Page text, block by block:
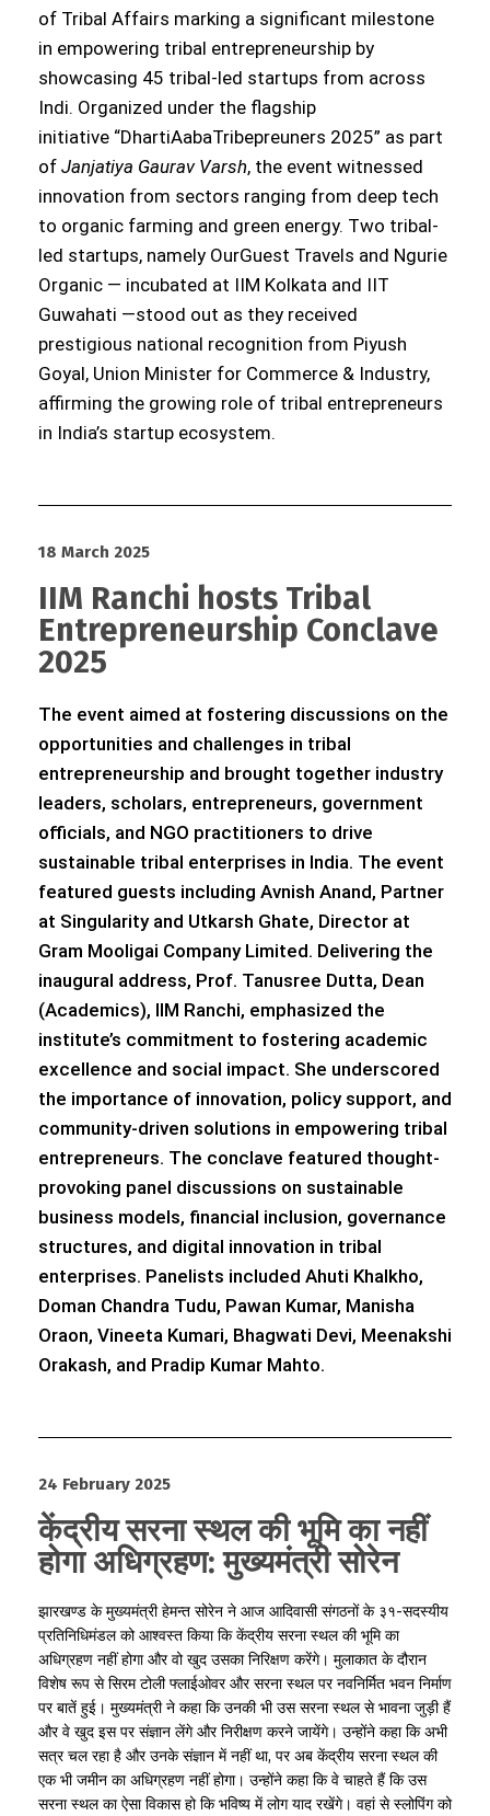
of Tribal Affairs marking a significant milestone
in empowering tribal entrepreneurship by
showcasing 45 tribal-led startups from across
Indi. Organized under the flagship
initiative “DhartiAabaTribepreuners 2025” as part
of Janjatiya Gaurav Varsh, the event witnessed
innovation from sectors ranging from deep tech
to organic farming and green energy. Two tribal-
led startups, namely OurGuest Travels and Ngurie
Organic — incubated at IIM Kolkata and IIT
Guwahati —stood out as they received
prestigious national recognition from Piyush
Goyal, Union Minister for Commerce & Industry,
affirming the growing role of tribal entrepreneurs
in India’s startup ecosystem.
18 March 2025
IIM Ranchi hosts Tribal
Entrepreneurship Conclave
2025
The event aimed at fostering discussions on the
opportunities and challenges in tribal
entrepreneurship and brought together industry
leaders, scholars, entrepreneurs, government
officials, and NGO practitioners to drive
sustainable tribal enterprises in India. The event
featured guests including Avnish Anand, Partner
at Singularity and Utkarsh Ghate, Director at
Gram Mooligai Company Limited. Delivering the
inaugural address, Prof. Tanusree Dutta, Dean
(Academics), IIM Ranchi, emphasized the
institute’s commitment to fostering academic
excellence and social impact. She underscored
the importance of innovation, policy support, and
community-driven solutions in empowering tribal
entrepreneurs. The conclave featured thought-
provoking panel discussions on sustainable
business models, financial inclusion, governance
structures, and digital innovation in tribal
enterprises. Panelists included Ahuti Khalkho,
Doman Chandra Tudu, Pawan Kumar, Manisha
Oraon, Vineeta Kumari, Bhagwati Devi, Meenakshi
Orakash, and Pradip Kumar Mahto.
24 February 2025
केंद्रीय सरना स्थल की भूमि का नहीं
होगा अधिग्रहण: मुख्यमंत्री सोरेन
झारखण्ड के मुख्यमंत्री हेमन्त सोरेन ने आज आदिवासी संगठनों के ३१-सदस्यीय
प्रतिनिधिमंडल को आश्वस्त किया कि केंद्रीय सरना स्थल की भूमि का
अधिग्रहण नहीं होगा और वो खुद उसका निरिक्षण करेंगे। मुलाकात के दौरान
विशेष रूप से सिरम टोली फ्लाईओवर और सरना स्थल पर नवनिर्मित भवन निर्माण
पर बातें हुई। मुख्यमंत्री ने कहा कि उनकी भी उस सरना स्थल से भावना जुड़ी हैं
और वे खुद इस पर संज्ञान लेंगे और निरीक्षण करने जायेंगे। उन्होंने कहा कि अभी
सत्र चल रहा है और उनके संज्ञान में नहीं था, पर अब केंद्रीय सरना स्थल की
एक भी जमीन का अधिग्रहण नहीं होगा। उन्होंने कहा कि वे चाहते हैं कि उस
सरना स्थल का ऐसा विकास हो कि भविष्य में लोग याद रखेंगे। वहां से स्लोपिंग को